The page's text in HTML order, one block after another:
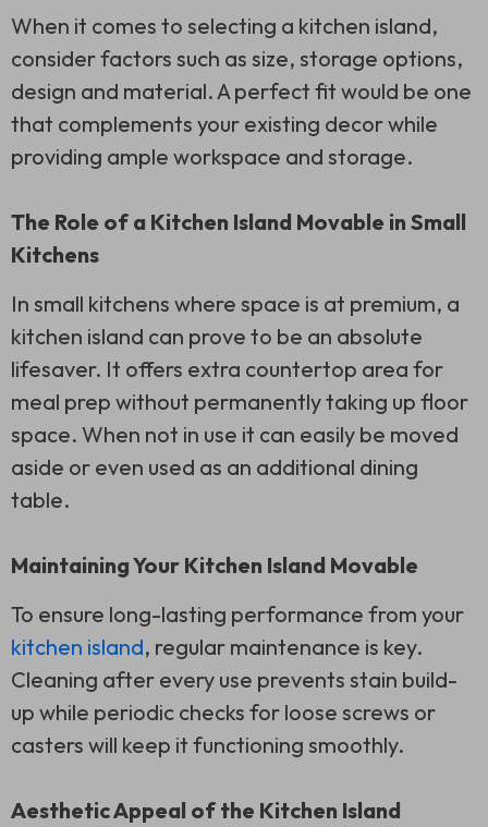
When it comes to selecting a kitchen island,
consider factors such as size, storage options,
design and material. A perfect fit would be one
that complements your existing decor while
providing ample workspace and storage.
The Role of a Kitchen Island Movable in Small
Kitchens
In small kitchens where space is at premium, a
kitchen island can prove to be an absolute
lifesaver. It offers extra countertop area for
meal prep without permanently taking up floor
space. When not in use it can easily be moved
aside or even used as an additional dining
table.
Maintaining Your Kitchen Island Movable
To ensure long-lasting performance from your
kitchen island, regular maintenance is key.
Cleaning after every use prevents stain build-
up while periodic checks for loose screws or
casters will keep it functioning smoothly.
Aesthetic Appeal of the Kitchen Island